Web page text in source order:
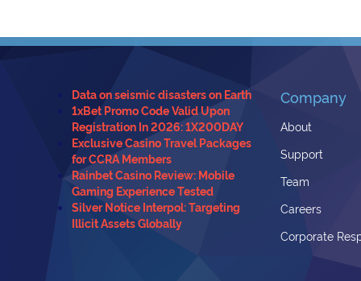
Data on seismic disasters on Earth
1xBet Promo Code Valid Upon
Registration In 2026: 1X200DAY
Exclusive Casino Travel Packages
for CCRA Members
Rainbet Casino Review: Mobile
Gaming Experience Tested
Silver Notice Interpol: Targeting
Illicit Assets Globally
Company
About
Support
Team
Careers
Corporate